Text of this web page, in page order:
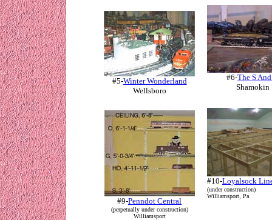
#5-Winter Wonderland
Wellsboro
#6-The S
Shamokin
#9-Penndot Central
(perpetually under construction)
Williamsport
#10-Loyalsock
(under construction)
Williamsport, Pa